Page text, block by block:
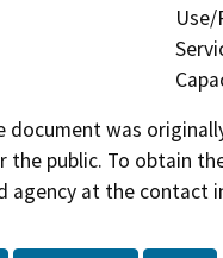
document was
the public. To obtain
agency at the contact